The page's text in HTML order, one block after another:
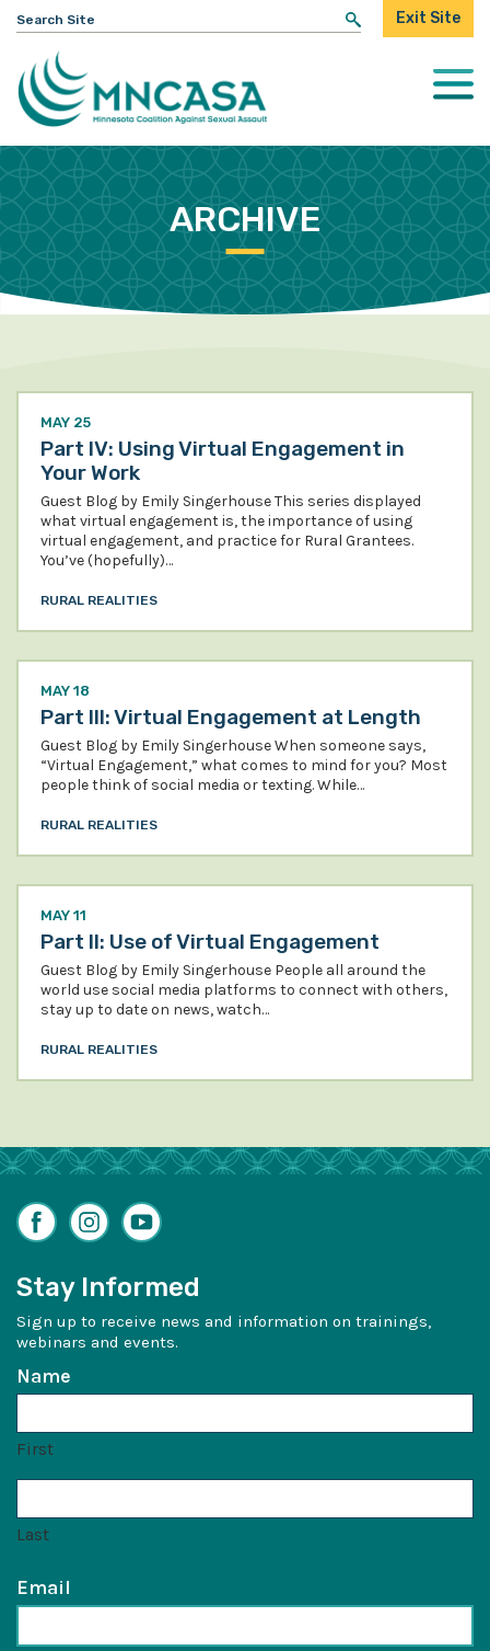
Search
for:
Exit Site
ARCHIVE
MAY 25
Part IV: Using Virtual Engagement in
Your Work
Guest Blog by Emily Singerhouse This series displayed
what virtual engagement is, the importance of using
virtual engagement, and practice for Rural Grantees.
You’ve (hopefully)…
RURAL REALITIES
MAY 18
Part III: Virtual Engagement at Length
Guest Blog by Emily Singerhouse When someone says,
“Virtual Engagement,” what comes to mind for you? Most
people think of social media or texting. While…
RURAL REALITIES
MAY 11
Part II: Use of Virtual Engagement
Guest Blog by Emily Singerhouse People all around the
world use social media platforms to connect with others,
stay up to date on news, watch…
RURAL REALITIES
FacebookInstagram
YouTube
Stay Informed
Sign up to receive news and information on trainings,
webinars and events.
Name
First
Last
Email